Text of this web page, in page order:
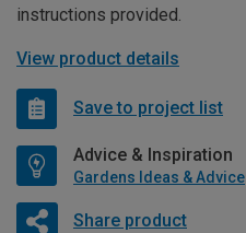
instructions provided.
View product details
Save to project list
Advice & Inspiration
Gardens Ideas & Advice
Share product